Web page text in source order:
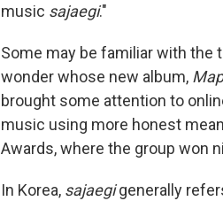
music sajaegi."
Some may be familiar with the
wonder whose new album,
brought some attention to
music using more honest
Awards, where the group won
In Korea, sajaegigenerally